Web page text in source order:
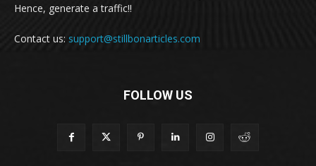
Hence, generate a traffic!!
Contact us: support@stillbonarticles.com
FOLLOW US